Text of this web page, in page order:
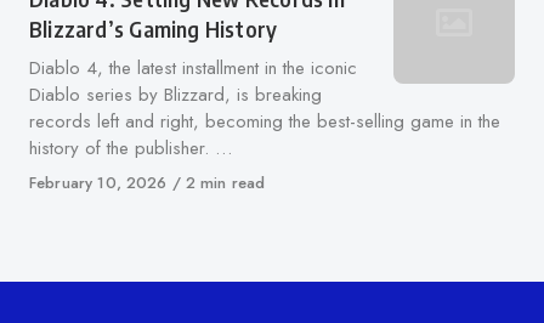
Blizzard’s Gaming History
Diablo 4, the latest installment in the iconic
Diablo series by Blizzard, is breaking
records left and right, becoming the best-selling game in the
history of the publisher. …
Published
February 10, 2026 2 min read